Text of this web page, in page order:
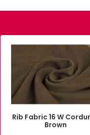
Rib Fabric 16 W
Brown